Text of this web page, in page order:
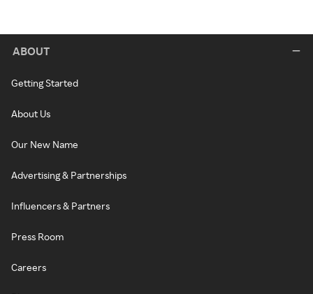
ABOUT
Getting Started
About Us
Our New Name
Advertising & Partnerships
Influencers & Partners
Press Room
Careers